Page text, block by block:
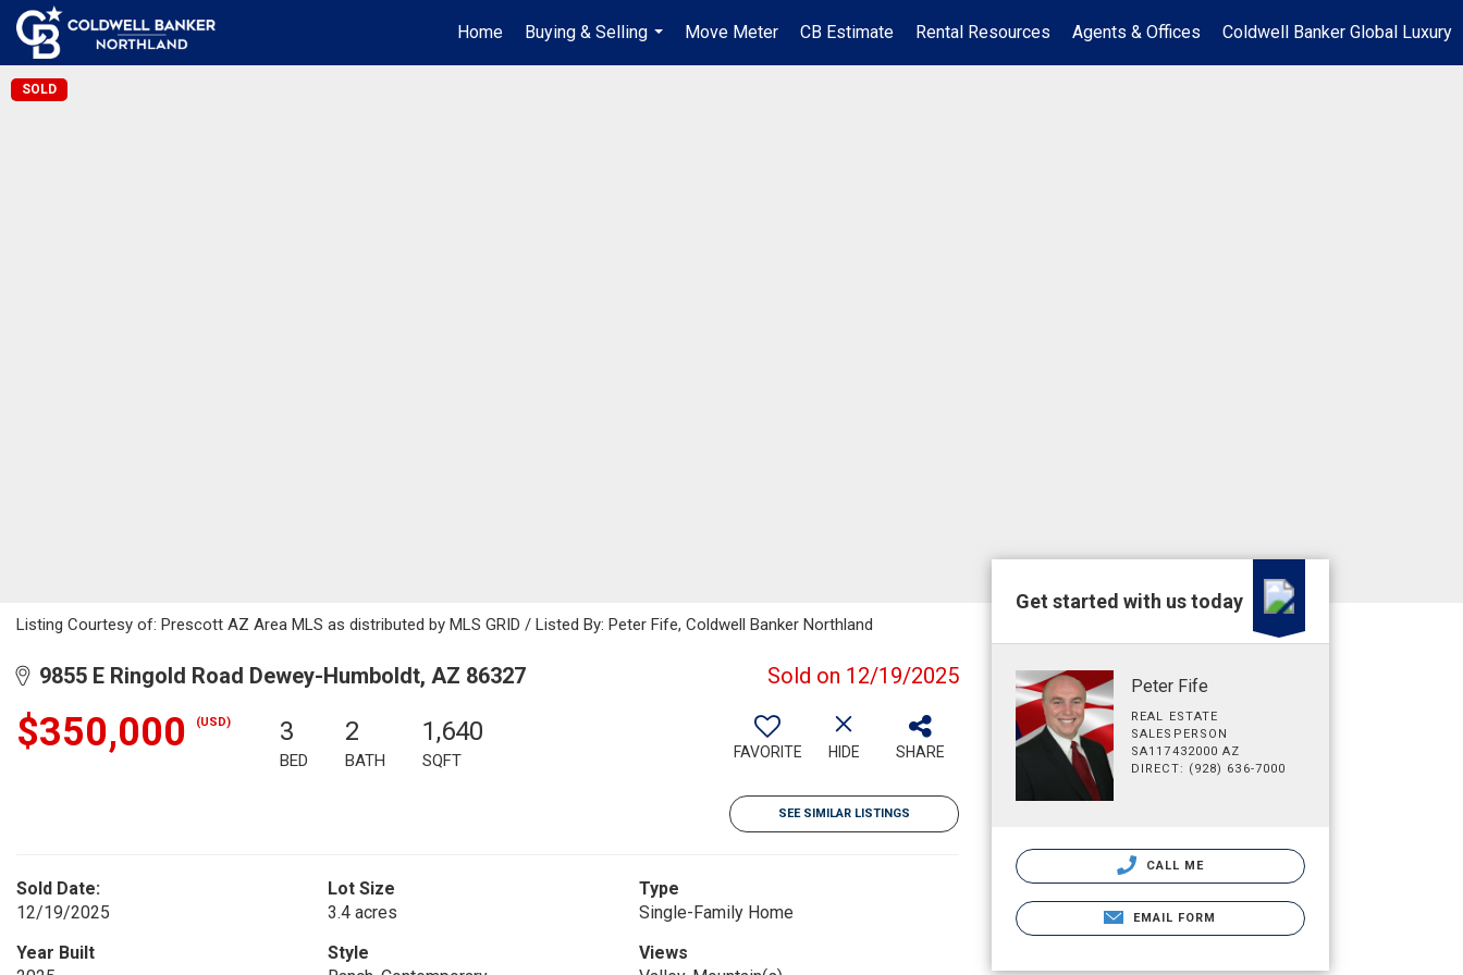
Home
Buying & Selling
...
Move Meter CB Estimate Rental Resources Agents & Offices Coldwell Banker Global Luxury
SOLD
Listing Courtesy of: Prescott AZ Area MLS as distributed by MLS GRID / Listed By: Peter Fife, Coldwell Banker Northland
9855 E Ringold Road Dewey-Humboldt, AZ 86327 Sold on 12/19/2025
$350,000 (USD) 3
BED
2
BATH
1,640
SQFT FAVORITE HIDE SHARE
SEE SIMILAR LISTINGS
Sold Date:
12/19/2025
Lot Size
3.4 acres
Type
Single-Family Home
Year Built
Style
Views
Get started with us today
Peter Fife
REAL ESTATE
SALESPERSON
SA117432000 AZ
DIRECT: (928) 636-7000
CALL ME
EMAIL FORM